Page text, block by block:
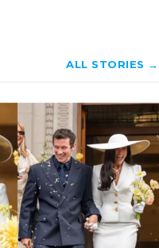
ALL STORIES →